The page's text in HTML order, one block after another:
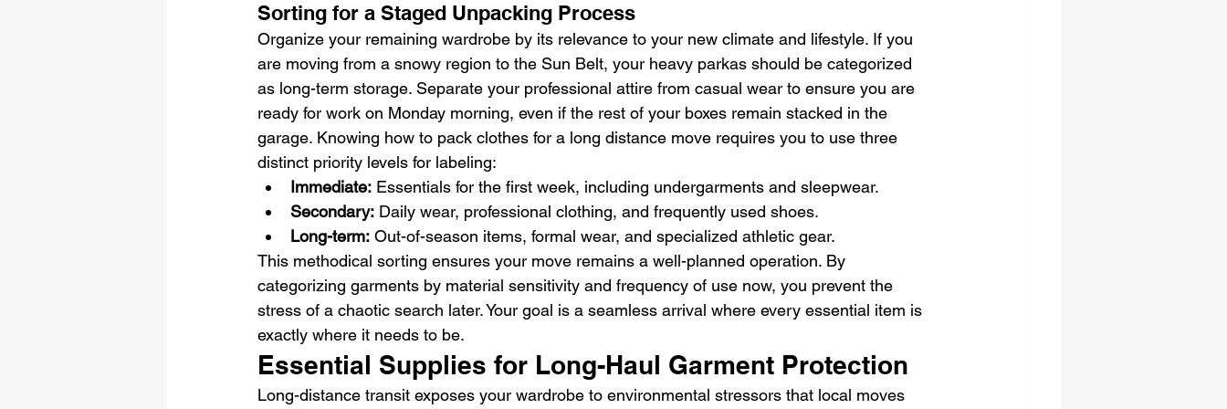
Sorting for a Staged Unpacking Process
Organize your remaining wardrobe by its relevance to your new climate and lifestyle. If you
are moving from a snowy region to the Sun Belt, your heavy parkas should be categorized
as long-term storage. Separate your professional attire from casual wear to ensure you are
ready for work on Monday morning, even if the rest of your boxes remain stacked in the
garage. Knowing how to pack clothes for a long distance move requires you to use three
distinct priority levels for labeling:
Immediate: Essentials for the first week, including undergarments and sleepwear.
Secondary: Daily wear, professional clothing, and frequently used shoes.
Long-term: Out-of-season items, formal wear, and specialized athletic gear.
This methodical sorting ensures your move remains a well-planned operation. By
categorizing garments by material sensitivity and frequency of use now, you prevent the
stress of a chaotic search later. Your goal is a seamless arrival where every essential item is
exactly where it needs to be.
Essential Supplies for Long-Haul Garment Protection
Long-distance transit exposes your wardrobe to environmental stressors that local moves